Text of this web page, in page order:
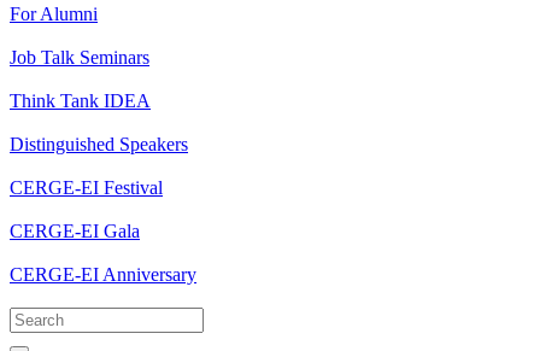
For Alumni
Job Talk Seminars
Think Tank IDEA
Distinguished Speakers
CERGE-EI Festival
CERGE-EI Gala
CERGE-EI Anniversary